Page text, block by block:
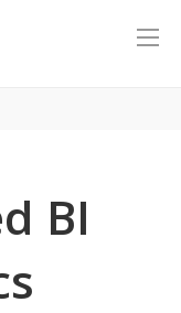
BI